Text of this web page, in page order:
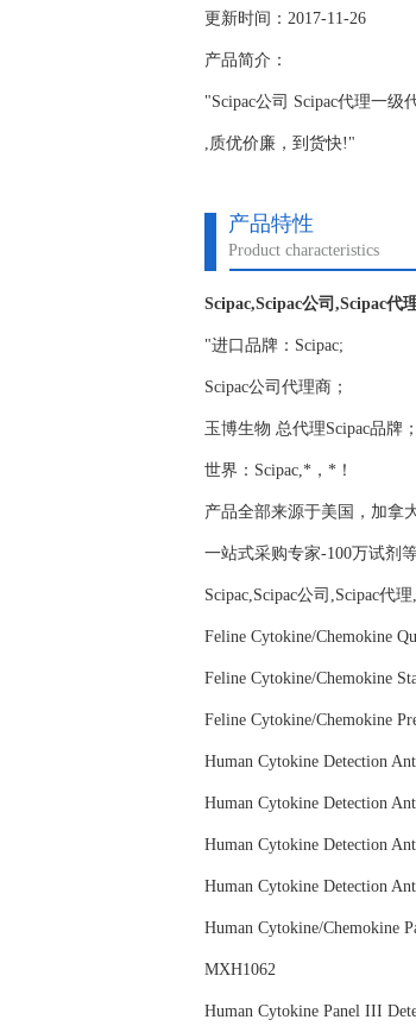
更新时间：2017-11-26
产品简介：
"Scipac公司 Scipac代理一
,质优价廉，到货快!"
产品特性
Product characteristics
Scipac,Scipac公司,Scipac代
"进口品牌：Scipac;
Scipac公司代理商；
玉博生物 总代理Scipac品牌
世界：Scipac,*，*！
产品全部来源于美国，加拿
一站式采购专家-100万试剂
Scipac,Scipac公司,Scipac代
Feline Cytokine/Chemokine
Feline Cytokine/Chemokine
Feline Cytokine/Chemokine
Human Cytokine Detection
Human Cytokine Detection
Human Cytokine Detection
Human Cytokine Detection
Human Cytokine/
MXH1062
Human Cytokine Panel III